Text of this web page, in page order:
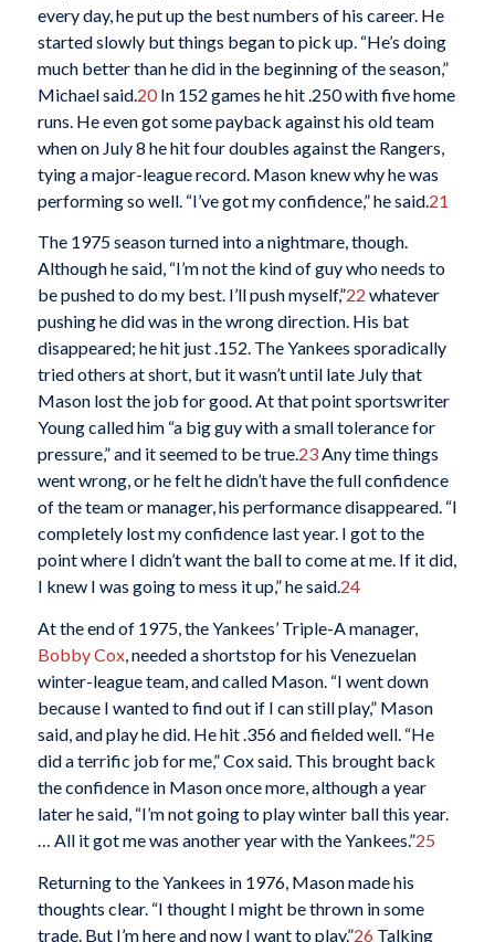
every day, he put up the best numbers of his career. He
started slowly but things began to pick up. “He’s doing
much better than he did in the beginning of the season,”
Michael said. 20In 152 games he hit .250 with five home
runs. He even got some payback against his old team
when on July 8 he hit four doubles against the Rangers,
tying a major-league record. Mason knew why he was
performing so well. “I’ve got my confidence,” he said. 21
The 1975 season turned into a nightmare, though.
Although he said, “I’m not the kind of guy who needs to
be pushed to do my best. I’ll push myself,”22 whatever
pushing he did was in the wrong direction. His bat
disappeared; he hit just .152. The Yankees sporadically
tried others at short, but it wasn’t until late July that
Mason lost the job for good. At that point sportswriter
Young called him “a big guy with a small tolerance for
pressure,” and it seemed to be true.23Any time things
went wrong, or he felt he didn’t have the full confidence
of the team or manager, his performance disappeared. “I
completely lost my confidence last year. I got to the
point where I didn’t want the ball to come at me. If it did,
I knew I was going to mess it up,” he said.24
At the end of 1975, the Yankees’ Triple-A manager,
Bobby Cox, needed a shortstop for his Venezuelan
winter-league team, and called Mason. “I went down
because I wanted to find out if I can still play,” Mason
said, and play he did. He hit .356 and fielded well. “He
did a terrific job for me,” Cox said. This brought back
the confidence in Mason once more, although a year
later he said, “I’m not going to play winter ball this year.
… All it got me was another year with the Yankees.”25
Returning to the Yankees in 1976, Mason made his
thoughts clear. “I thought I might be thrown in some
trade. But I’m here and now I want to play.”26 Talking